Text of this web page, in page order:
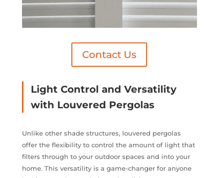
Contact Us
Light Control and Versatility
with Louvered Pergolas
Unlike other shade structures, louvered pergolas
offer the flexibility to control the amount of light that
filters through to your outdoor spaces and into your
home. This versatility is a game-changer for anyone